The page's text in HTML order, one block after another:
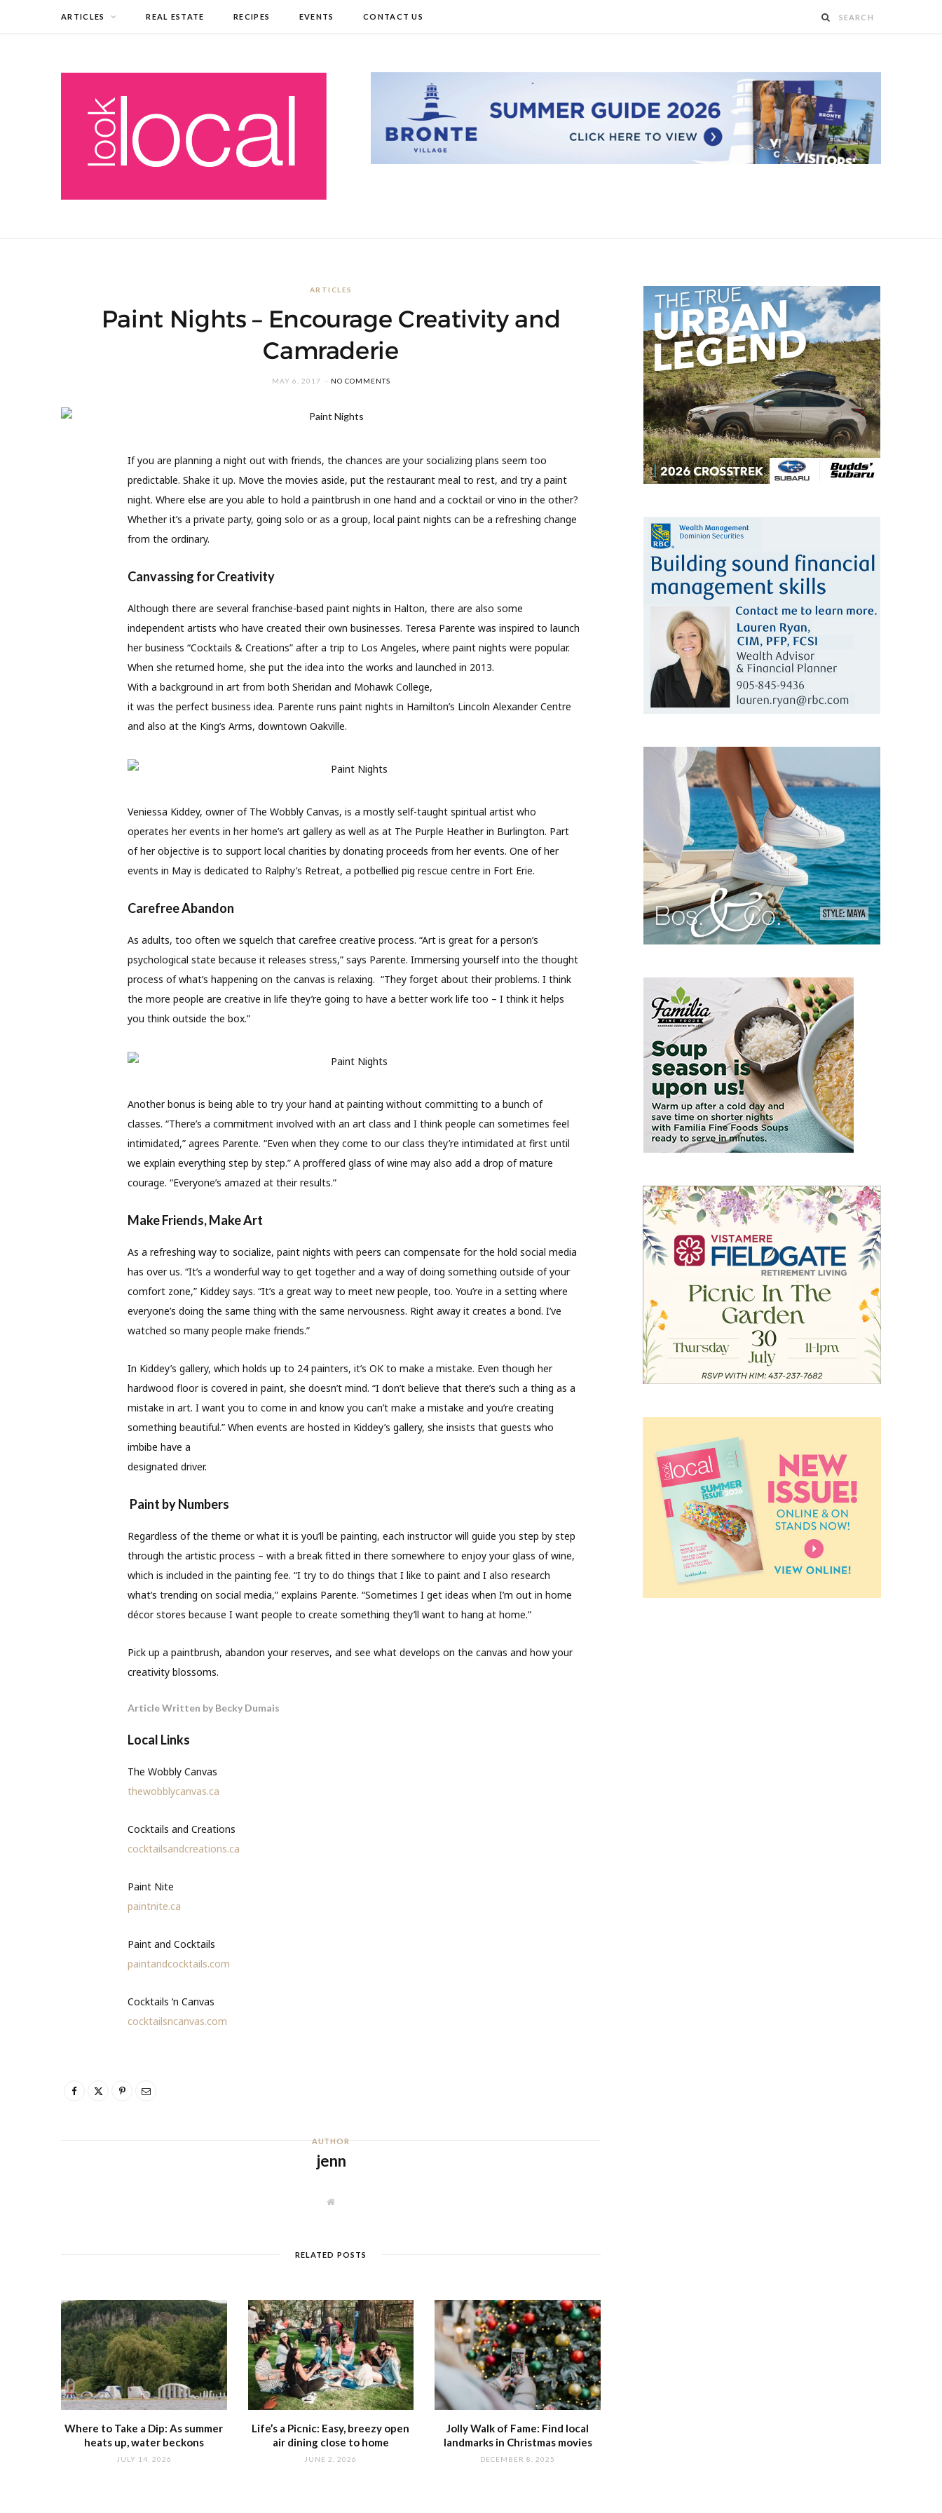
ARTICLES REAL ESTATE RECIPES EVENTS CONTACT US
ARTICLES
Paint Nights – Encourage Creativity and
Camraderie
MAY 6, 2017 NO COMMENTS
If you are planning a night out with friends, the chances are your socializing plans seem too
predictable. Shake it up. Move the movies aside, put the restaurant meal to rest, and try a paint
night. Where else are you able to hold a paintbrush in one hand and a cocktail or vino in the other?
Whether it’s a private party, going solo or as a group, local paint nights can be a refreshing change
from the ordinary.
Canvassing for Creativity
Although there are several franchise-based paint nights in Halton, there are also some
independent artists who have created their own businesses. Teresa Parente was inspired to launch
her business “Cocktails & Creations” after a trip to Los Angeles, where paint nights were popular.
When she returned home, she put the idea into the works and launched in 2013.
With a background in art from both Sheridan and Mohawk College,
it was the perfect business idea. Parente runs paint nights in Hamilton’s Lincoln Alexander Centre
and also at the King’s Arms, downtown Oakville.
Veniessa Kiddey, owner of The Wobbly Canvas, is a mostly self-taught spiritual artist who
operates her events in her home’s art gallery as well as at The Purple Heather in Burlington. Part
of her objective is to support local charities by donating proceeds from her events. One of her
events in May is dedicated to Ralphy’s Retreat, a potbellied pig rescue centre in Fort Erie.
Carefree Abandon
As adults, too often we squelch that carefree creative process. “Art is great for a person’s
psychological state because it releases stress,” says Parente. Immersing yourself into the thought
process of what’s happening on the canvas is relaxing. “They forget about their problems. I think
the more people are creative in life they’re going to have a better work life too – I think it helps
you think outside the box.”
Another bonus is being able to try your hand at painting without committing to a bunch of
classes. “There’s a commitment involved with an art class and I think people can sometimes feel
intimidated,” agrees Parente. “Even when they come to our class they’re intimidated at first until
we explain everything step by step.” A proffered glass of wine may also add a drop of mature
courage. “Everyone’s amazed at their results.”
Make Friends, Make Art
As a refreshing way to socialize, paint nights with peers can compensate for the hold social media
has over us. “It’s a wonderful way to get together and a way of doing something outside of your
comfort zone,” Kiddey says. “It’s a great way to meet new people, too. You’re in a setting where
everyone’s doing the same thing with the same nervousness. Right away it creates a bond. I’ve
watched so many people make friends.”
In Kiddey’s gallery, which holds up to 24 painters, it’s OK to make a mistake. Even though her
hardwood floor is covered in paint, she doesn’t mind. “I don’t believe that there’s such a thing as a
mistake in art. I want you to come in and know you can’t make a mistake and you’re creating
something beautiful.” When events are hosted in Kiddey’s gallery, she insists that guests who
imbibe have a
designated driver.
Paint by Numbers
Regardless of the theme or what it is you’ll be painting, each instructor will guide you step by step
through the artistic process – with a break fitted in there somewhere to enjoy your glass of wine,
which is included in the painting fee. “I try to do things that I like to paint and I also research
what’s trending on social media,” explains Parente. “Sometimes I get ideas when I’m out in home
décor stores because I want people to create something they’ll want to hang at home.”
Pick up a paintbrush, abandon your reserves, and see what develops on the canvas and how your
creativity blossoms.
Article Written by Becky Dumais
Local Links
The Wobbly Canvas
thewobblycanvas.ca
Cocktails and Creations
cocktailsandcreations.ca
Paint Nite
paintnite.ca
Paint and Cocktails
paintandcocktails.com
Cocktails ‘n Canvas
cocktailsncanvas.com
AUTHOR
jenn
W
RELATED POSTS
Where to Take a Dip: As summer
heats up, water beckons
JULY 14, 2026
Life’s a Picnic: Easy, breezy open
air dining close to home
JUNE 2, 2026
Jolly Walk of Fame: Find local
landmarks in Christmas movies
DECEMBER 8, 2025